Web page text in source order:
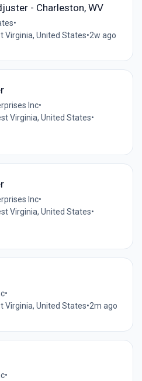
- Charleston, WV
•
Virginia, United States•2w ago
Inc•
Virginia, United States•
Inc•
Virginia, United States•
•
Virginia, United States•2m ago
•